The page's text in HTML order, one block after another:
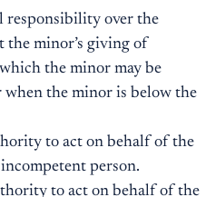
responsibility over the
minor’s giving of
the minor may be
the minor is below the
to act on behalf of the
person.
to act on behalf of the